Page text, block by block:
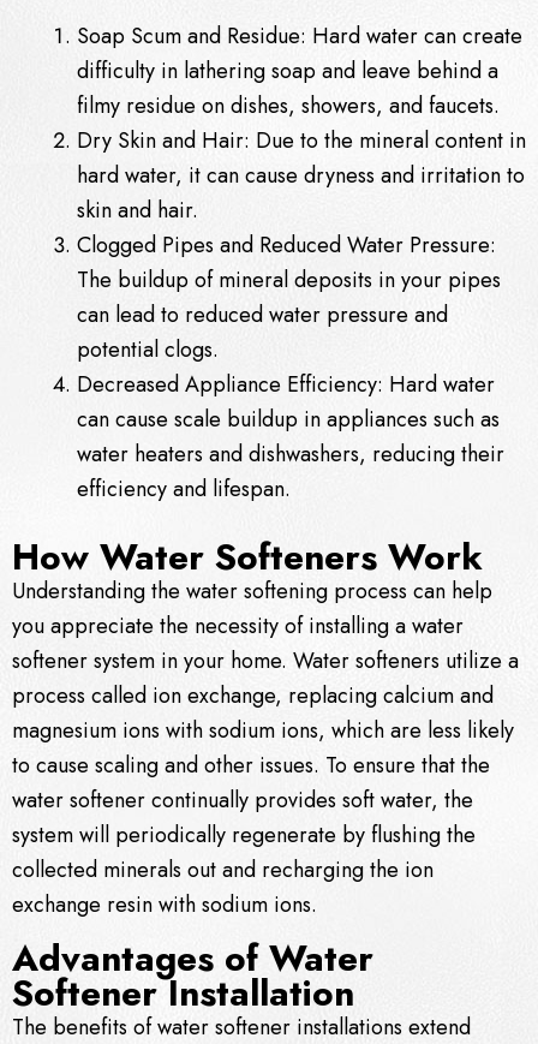
Soap Scum and Residue: Hard water can create
difficulty in lathering soap and leave behind a
filmy residue on dishes, showers, and faucets.
Dry Skin and Hair: Due to the mineral content in
hard water, it can cause dryness and irritation to
skin and hair.
Clogged Pipes and Reduced Water Pressure:
The buildup of mineral deposits in your pipes
can lead to reduced water pressure and
potential clogs.
Decreased Appliance Efficiency: Hard water
can cause scale buildup in appliances such as
water heaters and dishwashers, reducing their
efficiency and lifespan.
How Water Softeners Work
Understanding the water softening process can help
you appreciate the necessity of installing a water
softener system in your home. Water softeners utilize a
process called ion exchange, replacing calcium and
magnesium ions with sodium ions, which are less likely
to cause scaling and other issues. To ensure that the
water softener continually provides soft water, the
system will periodically regenerate by flushing the
collected minerals out and recharging the ion
exchange resin with sodium ions.
Advantages of Water
Softener Installation
The benefits of water softener installations extend